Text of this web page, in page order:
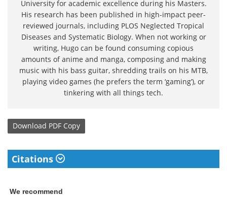
University for academic excellence during his Masters.
His research has been published in high-impact peer-
reviewed journals, including PLOS Neglected Tropical
Diseases and Systematic Biology. When not working or
writing, Hugo can be found consuming copious
amounts of anime and manga, composing and making
music with his bass guitar, shredding trails on his MTB,
playing video games (he prefers the term ‘gaming’), or
tinkering with all things tech.
Download PDF Copy
Citations
We recommend